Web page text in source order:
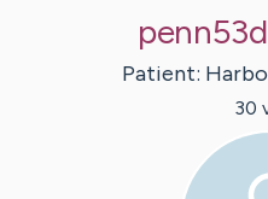
Patient:
30